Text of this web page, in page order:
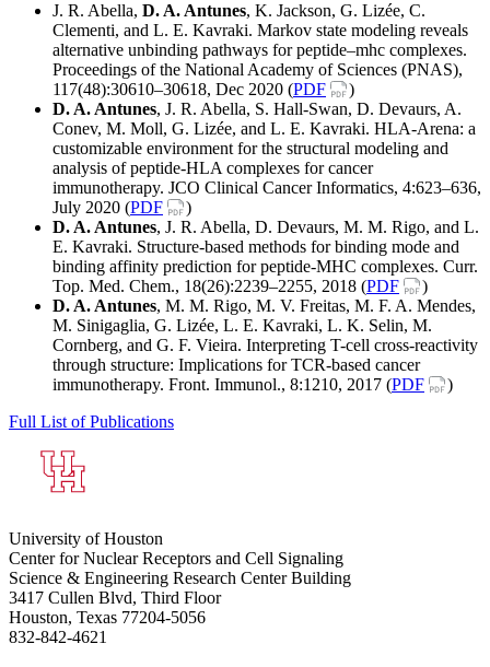
J. R. Abella, D. A. Antunes, K. Jackson, G. Lizée, C.
Clementi, and L. E. Kavraki. Markov state modeling reveals
alternative unbinding pathways for peptide–mhc complexes.
Proceedings of the National Academy of Sciences (PNAS),
117(48):30610–30618, Dec 2020 (PDF
)
D. A. Antunes, J. R. Abella, S. Hall-Swan, D. Devaurs, A.
Conev, M. Moll, G. Lizée, and L. E. Kavraki. HLA-Arena: a
customizable environment for the structural modeling and
analysis of peptide-HLA complexes for cancer
immunotherapy. JCO Clinical Cancer Informatics, 4:623–636,
July 2020 (PDF
)
D. A. Antunes, J. R. Abella, D. Devaurs, M. M. Rigo, and L.
E. Kavraki. Structure-based methods for binding mode and
binding affinity prediction for peptide-MHC complexes. Curr.
Top. Med. Chem., 18(26):2239–2255, 2018 (PDF
)
D. A. Antunes, M. M. Rigo, M. V. Freitas, M. F. A. Mendes,
M. Sinigaglia, G. Lizée, L. E. Kavraki, L. K. Selin, M.
Cornberg, and G. F. Vieira. Interpreting T-cell cross-reactivity
through structure: Implications for TCR-based cancer
immunotherapy. Front. Immunol., 8:1210, 2017 (PDF
)
Full List of Publications
University of Houston
Center for Nuclear Receptors and Cell Signaling
Science & Engineering Research Center Building
3417 Cullen Blvd, Third Floor
Houston, Texas 77204-5056
832-842-4621